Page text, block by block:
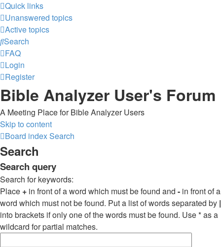
Quick links
Unanswered topics
Active topics
Search
FAQ
Login
Register
Bible Analyzer User's Forum
A Meeting Place for Bible Analyzer Users
Skip to content
Board indexSearch
Search
Search query
Search for keywords:
Place + in front of a word which must be found and - in front of a
word which must not be found. Put a list of words separated by |
into brackets if only one of the words must be found. Use * as a
wildcard for partial matches.